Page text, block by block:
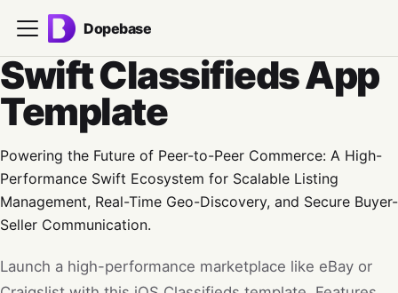
Dopebase
Swift Classifieds App
Template
Powering the Future of Peer-to-Peer Commerce: A High-
Performance Swift Ecosystem for Scalable Listing
Management, Real-Time Geo-Discovery, and Secure Buyer-
Seller Communication.
Launch a high-performance marketplace like eBay or